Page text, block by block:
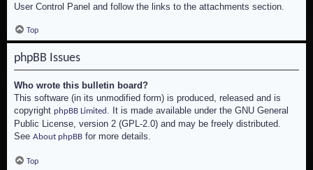
User Control Panel and follow the links to the attachments section.
Top
phpBB Issues
Who wrote this bulletin board?
This software (in its unmodified form) is produced, released and is
copyright phpBB Limited . It is made available under the GNU General
Public License, version 2 (GPL-2.0) and may be freely distributed.
See About phpBB for more details.
Top